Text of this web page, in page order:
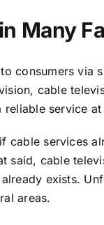
Many
consumers via
cable
service
cable services
said, cable
exists.
areas.